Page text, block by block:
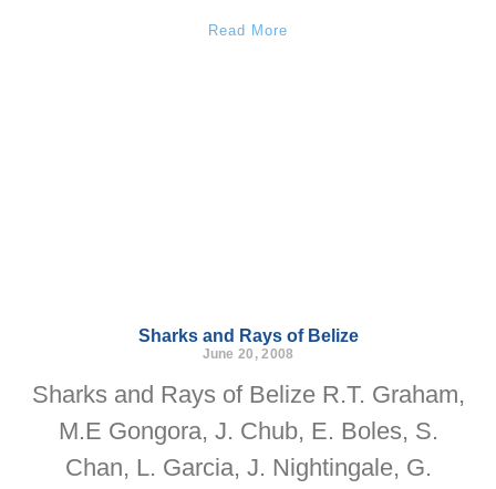
Read More
Sharks and Rays of Belize
June 20, 2008
Sharks and Rays of Belize R.T. Graham,
M.E Gongora, J. Chub, E. Boles, S.
Chan, L. Garcia, J. Nightingale, G.